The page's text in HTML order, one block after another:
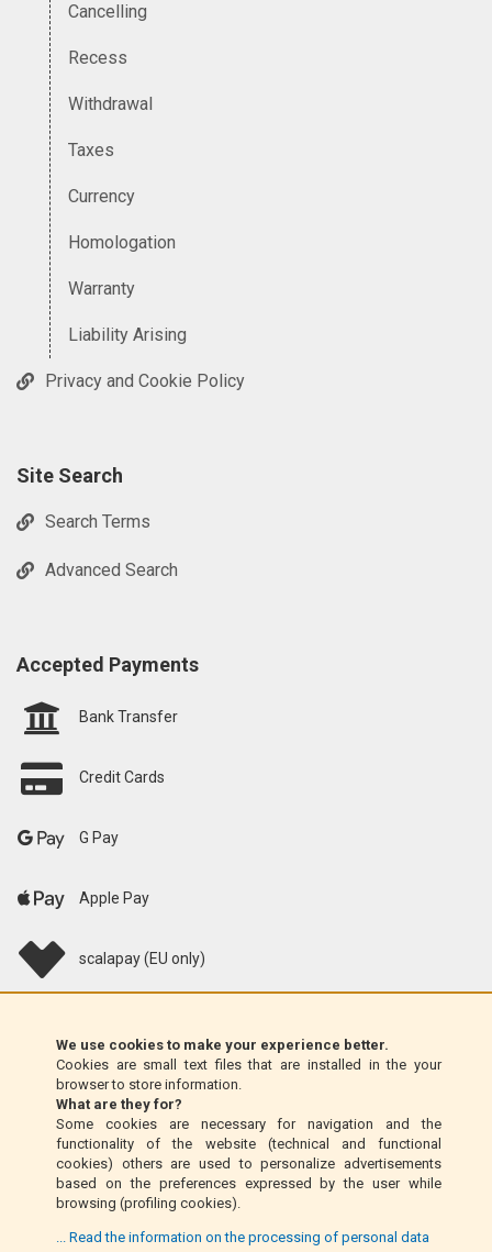
We use cookies to make your experience better.
Cookies are small text files that are installed in the your
browser to store information.
What are they for?
Some cookies are necessary for navigation and the
functionality of the website (technical and functional
cookies) others are used to personalize advertisements
based on the preferences expressed by the user while
browsing (profiling cookies).
... Read the information on the processing of personal data
Cancelling
Recess
Withdrawal
Taxes
Currency
Homologation
Warranty
Liability Arising
Privacy and Cookie Policy
Site Search
Search Terms
Advanced Search
Accepted Payments
Bank Transfer
Credit Cards
G Pay
Apple Pay
scalapay (EU only)
Money Order (Italy only)
Cash on delivery (Italy only)
PayPal